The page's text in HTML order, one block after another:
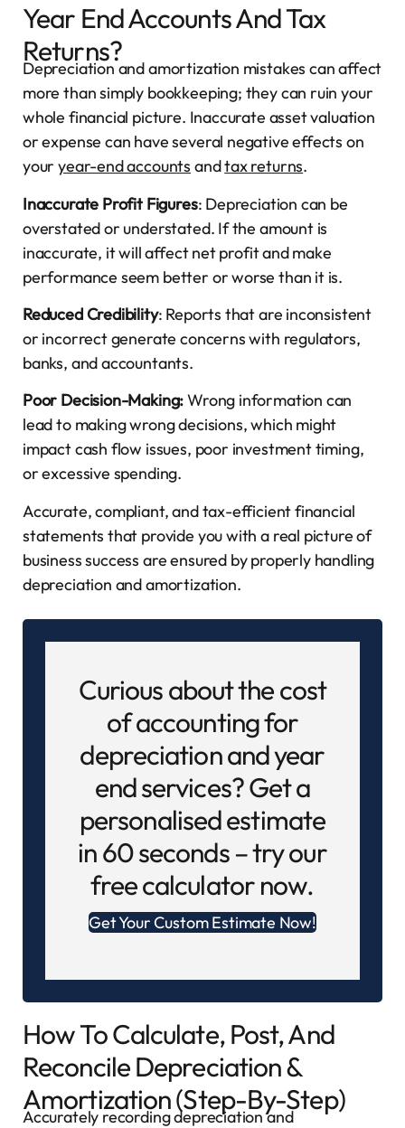
Year End Accounts And Tax
Returns?
Depreciation and amortization mistakes can affect
more than simply bookkeeping; they can ruin your
whole financial picture. Inaccurate asset valuation
or expense can have several negative effects on
youryear-end accounts andtax returns.
Inaccurate Profit Figures: Depreciation can be
overstated or understated. If the amount is
inaccurate, it will affect net profit and make
performance seem better or worse than it is.
Reduced Credibility: Reports that are inconsistent
or incorrect generate concerns with regulators,
banks, and accountants.
Poor Decision-Making:Wrong information can
lead to making wrong decisions, which might
impact cash flow issues, poor investment timing,
or excessive spending.
Accurate, compliant, and tax-efficient financial
statements that provide you with a real picture of
business success are ensured by properly handling
depreciation and amortization.
Curious about the cost
of accounting for
depreciation and year
end services? Get a
personalised estimate
in 60 seconds – try our
free calculator now.
Get Your Custom Estimate Now!
How To Calculate, Post, And
Reconcile Depreciation &
Amortization (Step-By-Step)
Accurately recording depreciation and